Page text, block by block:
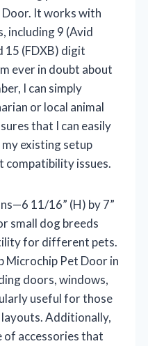
Door. It works with
including 9 (Avid
15 (FDXB) digit
ever in doubt about
I can simply
or local animal
that I can easily
existing setup
issues.
11/16” (H) by 7”
small dog breeds
for different pets.
Microchip Pet Door in
doors, windows,
useful for those
Additionally,
of accessories that